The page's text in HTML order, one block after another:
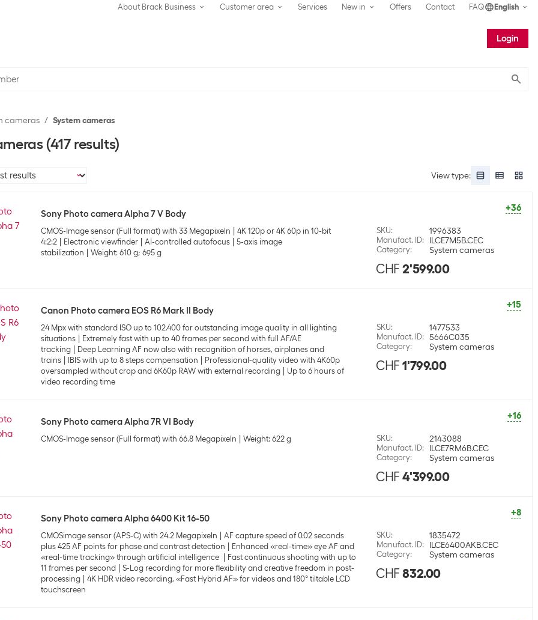
About Brack Business Customer area Services New in Offers Contact FAQ English
Login
cameras System cameras
(417 results)
View type:
+36
Sony Photo camera Alpha 7 V Body
CMOS-Image sensor (Full format) with 33 Megapixeln
4K 120p or 4K 60p in 10-bit
4:2:2
Electronic viewfinder AI-controlled autofocus
5-axis image
stabilization
Weight: 610 g; 695 g
SKU: 1996383
Manufact. ID: ILCE7M5B.CEC
Category: System cameras
CHF 2'599.00
+15
Canon Photo camera EOS R6 Mark II Body
24 Mpx with standard ISO up to 102.400 for outstanding image quality in all lighting
situations
Extremely fast with up to 40 frames per second with full AF/AE
tracking
Deep Learning AF now also with recognition of horses, airplanes and
trains
IBIS with up to 8 steps compensation
Professional-quality video with 4K60p
oversampled without crop and 6K60p RAW with external recording
Up to 6 hours of
video recording time
SKU: 1477533
Manufact. ID: 5666C035
Category: System cameras
CHF 1'799.00
+16
Sony Photo camera Alpha 7R VI Body
CMOS-Image sensor (Full format) with 66.8 Megapixeln Weight: 622 g SKU: 2143088
Manufact. ID: ILCE7RM6B.CEC
Category: System cameras
CHF 4'399.00
+8
Sony Photo camera Alpha 6400 Kit 16-50
CMOSimage sensor (APS-C) with 24.2 Megapixeln
AF capture speed of 0.02 seconds
plus 425 AF points for phase and contrast detection
Enhanced «real-time» eye AF and
«real-time tracking» through artificial intelligence
Fast continuous shooting with up to
11 frames per second
S-Log recording for more flexibility and creative freedom in post-
processing
4K HDR video recording, «Fast Hybrid AF» for videos and 180° tiltable LCD
touchscreen
SKU: 1835472
Manufact. ID: ILCE6400AKB.CEC
Category: System cameras
CHF 832.00